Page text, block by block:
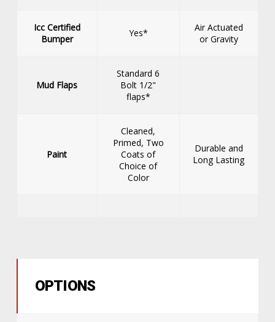
Icc Certified
Bumper
Yes*
Air Actuated
or Gravity
Mud Flaps
Standard 6
Bolt 1/2"
flaps*
Paint
Cleaned,
Primed, Two
Coats of
Choice of
Color
Durable and
Long Lasting
OPTIONS